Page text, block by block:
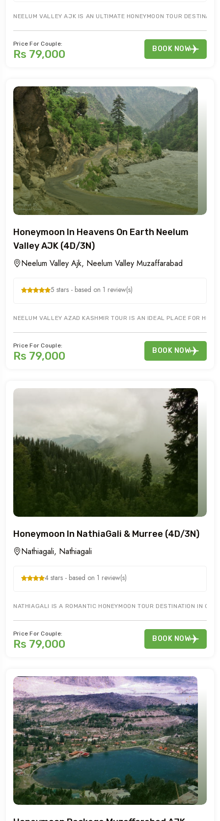
NEELUM VALLEY AJK IS AN ULTIMATE HONEYMOON TOUR
Price For Couple:
Rs 79,000 BOOK NOW
Honeymoon In Heavens On Earth Neelum
Valley AJK (4D/3N)
Neelum Valley Ajk, Neelum Valley Muzaffarabad
5 stars - based on 1 review(s)
NEELUM VALLEY AZAD KASHMIR TOUR IS AN IDEAL PLACE FOR
Price For Couple:
Rs 79,000 BOOK NOW
Honeymoon In NathiaGali & Murree (4D/3N)
Nathiagali, Nathiagali
4 stars - based on 1 review(s)
NATHIAGALI IS A ROMANTIC HONEYMOON TOUR DESTINATION IN
Price For Couple:
Rs 79,000 BOOK NOW